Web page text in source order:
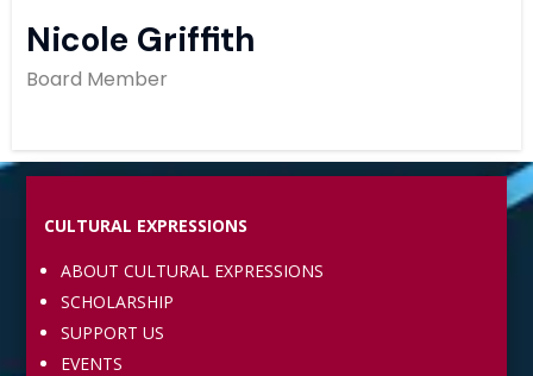
Nicole Griffith
Board Member
CULTURAL EXPRESSIONS
ABOUT CULTURAL EXPRESSIONS
SCHOLARSHIP
SUPPORT US
EVENTS